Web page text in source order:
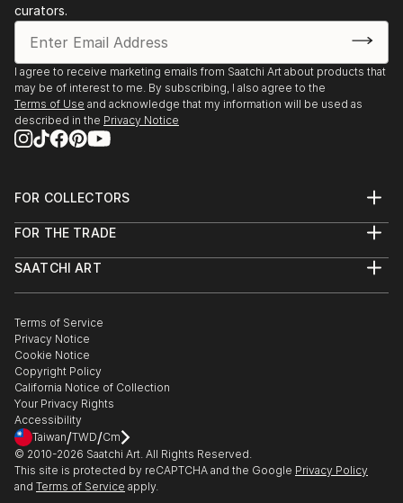
curators.
I agree to receive marketing emails from Saatchi Art about products that
may be of interest to me. By subscribing, I also agree to the
Terms of Use and acknowledge that my information will be used as
described in the Privacy Notice
FOR COLLECTORS
Help Center
Commissions
Gift Card
FOR THE TRADE
Trade Program
Healthcare
Multi Family & Residential
Contact Art Consultant
SAATCHI ART
The Other Art Fair
Sell on Saatchi Art
Affiliate Program
Careers
Contact Support
Terms of Service
Privacy Notice
Cookie Notice
Copyright Policy
California Notice of Collection
Your Privacy Rights
Accessibility
Taiwan/TWD/Cm
© 2010-2026 Saatchi Art. All Rights Reserved.
This site is protected by reCAPTCHA and the Google Privacy Policy
and Terms of Service apply.